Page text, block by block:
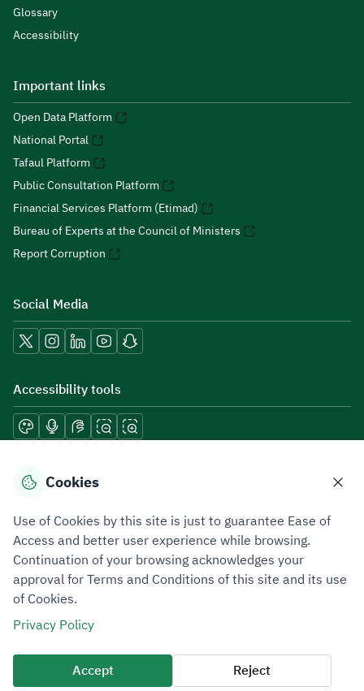
Glossary
Accessibility
Important links
Open Data Platform
National Portal
Tafaul Platform
Public Consultation Platform
Financial Services Platform (Etimad)
Bureau of Experts at the Council of Ministers
Report Corruption
Social Media
Accessibility tools
Download mobile applications
Privacy PolicyTerms of UseSite Map
All rights reserved 2026 © ZATCA.GOV.SA
Developed and Maintained by Zakat, Tax and Customs Authority
Last update for site was
06 August 2026 08:41 AM
Cookies
Use of Cookies by this site is just to guarantee Ease of
Access and better user experience while browsing.
Continuation of your browsing acknowledges your
approval for Terms and Conditions of this site and its use
of Cookies.
Privacy Policy
Accept Reject